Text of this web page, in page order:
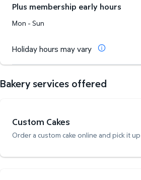
Plus membership early hours
Mon - Sun
Holiday hours may vary
Bakery services offered
Custom Cakes
Order a custom cake online and pick it